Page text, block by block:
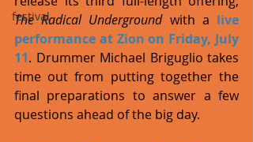
festival
The Radical Underground with a live
performance at Zion on Friday, July
11. Drummer Michael Briguglio takes
time out from putting together the
final preparations to answer a few
questions ahead of the big day.